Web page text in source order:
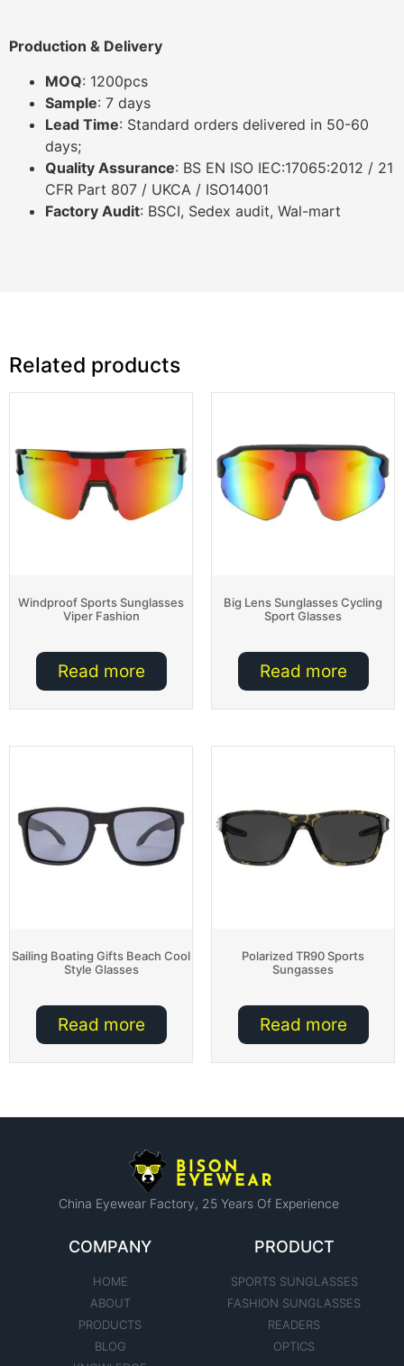
Production & Delivery
MOQ: 1200pcs
Sample: 7 days
Lead Time: Standard orders delivered in 50-60
days;
Quality Assurance: BS EN ISO IEC:17065:2012 / 21
CFR Part 807 / UKCA / ISO14001
Factory Audit: BSCI, Sedex audit, Wal-mart
Related products
Windproof Sports Sunglasses
Viper Fashion
Read more
Big Lens Sunglasses Cycling
Sport Glasses
Read more
Sailing Boating Gifts Beach Cool
Style Glasses
Read more
Polarized TR90 Sports
Sungasses
Read more
China Eyewear Factory​, 25 Years Of Experience
COMPANY
HOME
ABOUT
PRODUCTS
BLOG
PRODUCT
SPORTS SUNGLASSES
FASHION SUNGLASSES
READERS
OPTICS